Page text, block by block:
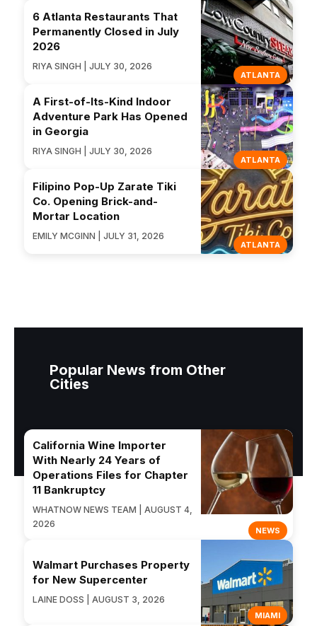
ATLANTA
6 Atlanta Restaurants That
Permanently Closed in July
2026
RIYA SINGH | JULY 30, 2026
ATLANTA
A First-of-Its-Kind Indoor
Adventure Park Has Opened
in Georgia
RIYA SINGH | JULY 30, 2026
ATLANTA
Filipino Pop-Up Zarate Tiki
Co. Opening Brick-and-
Mortar Location
EMILY MCGINN | JULY 31, 2026
Popular News from Other
Cities
NEWS
California Wine Importer
With Nearly 24 Years of
Operations Files for Chapter
11 Bankruptcy
WHATNOW NEWS TEAM | AUGUST 4,
2026
MIAMI
Walmart Purchases Property
for New Supercenter
LAINE DOSS | AUGUST 3, 2026